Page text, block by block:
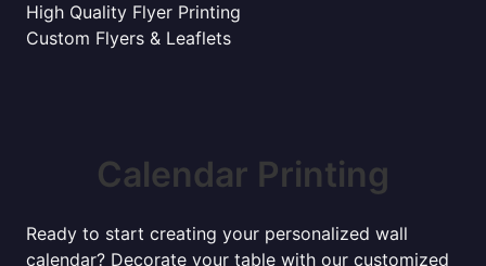
High Quality Flyer Printing
Custom Flyers & Leaflets
Calendar Printing
Ready to start creating your personalized wall
calendar? Decorate your table with our customized